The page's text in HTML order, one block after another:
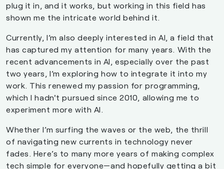
plug it in, and it works, but working in this field has
shown me the intricate world behind it.
Currently, I’m also deeply interested in AI, a field that
has captured my attention for many years. With the
recent advancements in AI, especially over the past
two years, I’m exploring how to integrate it into my
work. This renewed my passion for programming,
which I hadn't pursued since 2010, allowing me to
experiment more with AI.
Whether I’m surfing the waves or the web, the thrill
of navigating new currents in technology never
fades. Here’s to many more years of making complex
tech simple for everyone—and hopefully getting a bit